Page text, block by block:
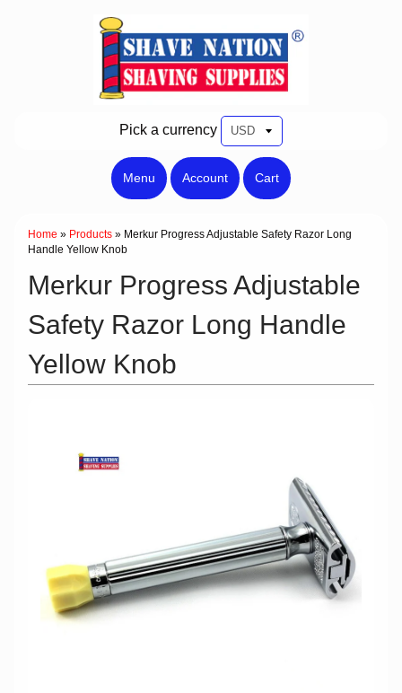
Pick a currency
Menu Account Cart
Home » Products » Merkur Progress Adjustable Safety Razor Long
Handle Yellow Knob
Merkur Progress Adjustable
Safety Razor Long Handle
Yellow Knob